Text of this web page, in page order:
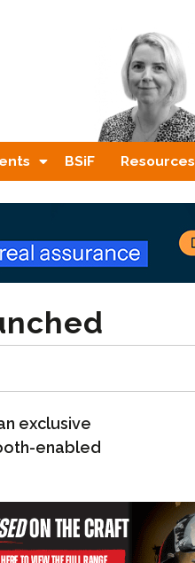
BSiF Resources
exclusive
enabled